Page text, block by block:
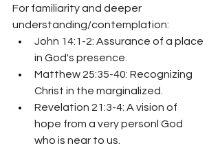
For familiarity and deeper
understanding/contemplation:
John 14:1-2: Assurance of a place
in God's presence.
Matthew 25:35-40: Recognizing
Christ in the marginalized.
Revelation 21:3-4: A vision of
hope from a very personl God
who is near to us.